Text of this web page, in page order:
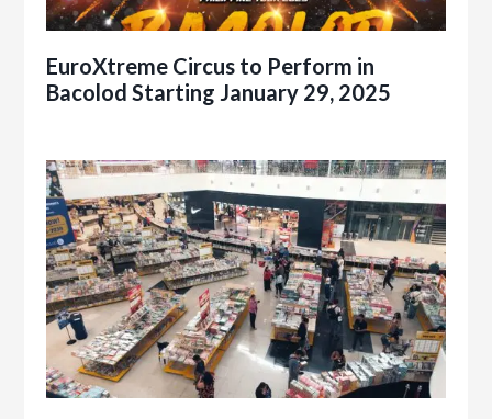
EuroXtreme Circus to Perform in
Bacolod Starting January 29, 2025